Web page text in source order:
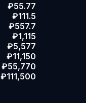
₽55.77
₽111.5
₽557.7
₽1,115
₽5,577
₽11,150
₽55,770
₽111,500